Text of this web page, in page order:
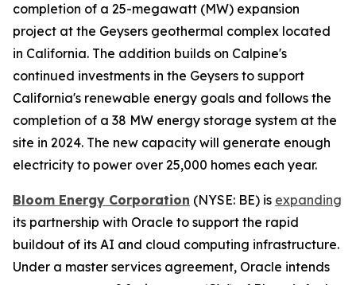
completion of a 25-megawatt (MW) expansion
project at the Geysers geothermal complex located
in California. The addition builds on Calpine's
continued investments in the Geysers to support
California's renewable energy goals and follows the
completion of a 38 MW energy storage system at the
site in 2024. The new capacity will generate enough
electricity to power over 25,000 homes each year.
Bloom Energy Corporation (NYSE: BE) is expanding
its partnership with Oracle to support the rapid
buildout of its AI and cloud computing infrastructure.
Under a master services agreement, Oracle intends